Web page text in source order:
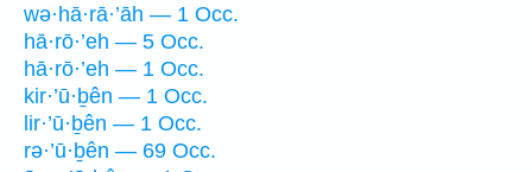
wə·hā·rā·’āh — 1 Occ.
hā·rō·’eh — 5 Occ.
hā·rō·’eh — 1 Occ.
kir·’ū·ḇên — 1 Occ.
lir·’ū·ḇên — 1 Occ.
rə·’ū·ḇên — 69 Occ.